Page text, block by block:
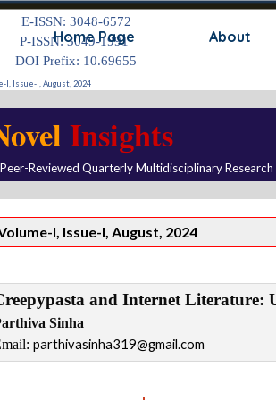
Home Page About
E-ISSN: 3048-6572
P-ISSN: 3049-1991
DOI Prefix: 10.69655
I, Issue-I, August, 2024
Insights
Reviewed Quarterly Multidisciplinary Research
I, Issue-I, August, 2024
and Internet Literature:
Sinha
parthivasinha319@gmail.com